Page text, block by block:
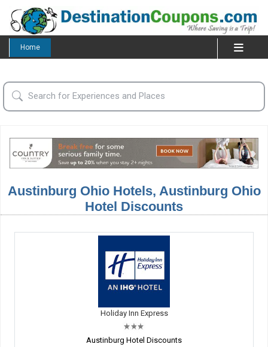
Home
Austinburg Ohio Hotels, Austinburg Ohio
Hotel Discounts
Holiday Inn Express
Austinburg Hotel Discounts